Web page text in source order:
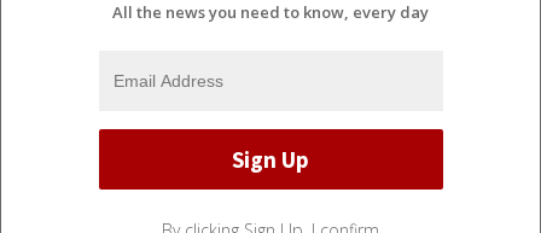
All the news you need to know, every day